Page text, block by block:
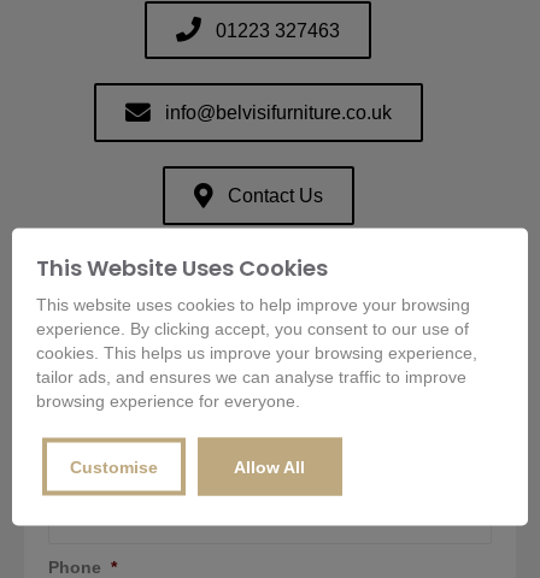
01223 327463
info@belvisifurniture.co.uk
Contact Us
Send Us An Enquiry
We usually reply within an hour.
Name *
Phone *
This Website Uses Cookies
This website uses cookies to help improve your browsing
experience. By clicking accept, you consent to our use of
cookies. This helps us improve your browsing experience,
tailor ads, and ensures we can analyse traffic to improve
browsing experience for everyone.
Customise Allow All